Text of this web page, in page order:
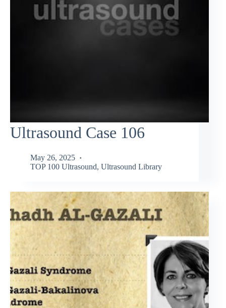
Ultrasound Case 106
May 26, 2025
TOP 100 Ultrasound, Ultrasound Library